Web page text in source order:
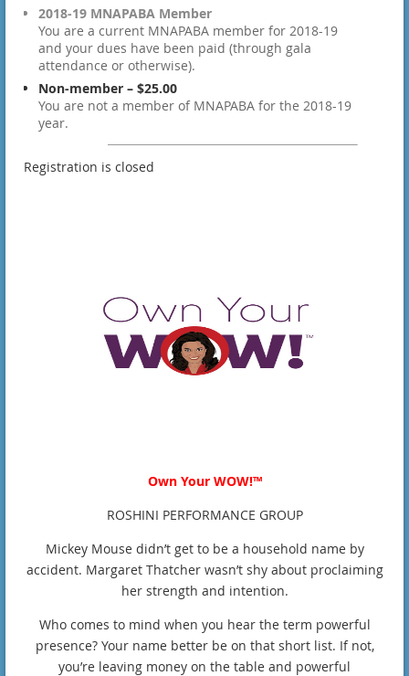
2018-19 MNAPABA Member
You are a current MNAPABA member for 2018-19
and your dues have been paid (through gala
attendance or otherwise).
Non-member – $25.00
You are not a member of MNAPABA for the 2018-19
year.
Registration is closed
Own Your WOW!™
ROSHINI PERFORMANCE GROUP
Mickey Mouse didn’t get to be a household name by
accident. Margaret Thatcher wasn’t shy about proclaiming
her strength and intention.
Who comes to mind when you hear the term powerful
presence? Your name better be on that short list. If not,
you’re leaving money on the table and powerful